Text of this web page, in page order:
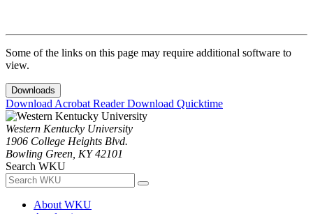
Some of the links on this page may require additional software to
view.
Downloads
Download Acrobat ReaderDownload Quicktime
Western Kentucky University
1906 College Heights Blvd.
Bowling Green, KY 42101
Search WKU
About WKU